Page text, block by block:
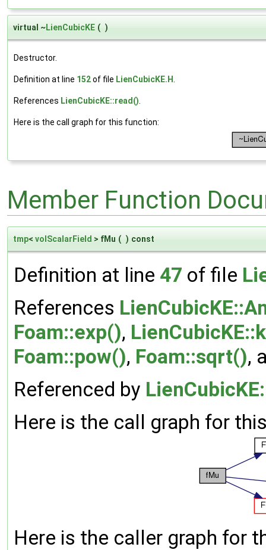
virtual ~LienCubicKE ( )
Destructor.
Definition at line 152of file LienCubicKE.H.
References LienCubicKE::read().
Here is the call graph for this function:
Member Function
tmp< volScalarField > fMu ( ) const
Definition at line 47 of file
References
Foam::exp(),
Foam::pow(), Foam::sqrt(),
Referenced by
Here is the call graph for
Here is the caller graph for